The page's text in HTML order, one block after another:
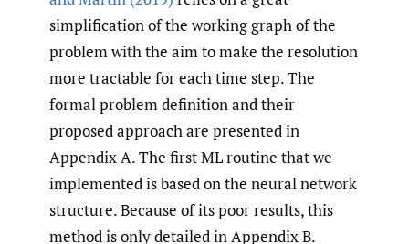
simplification of the working graph of the
problem with the aim to make the resolution
more tractable for each time step. The
formal problem definition and their
proposed approach are presented in
Appendix A. The first ML routine that we
implemented is based on the neural network
structure. Because of its poor results, this
method is only detailed in Appendix B.